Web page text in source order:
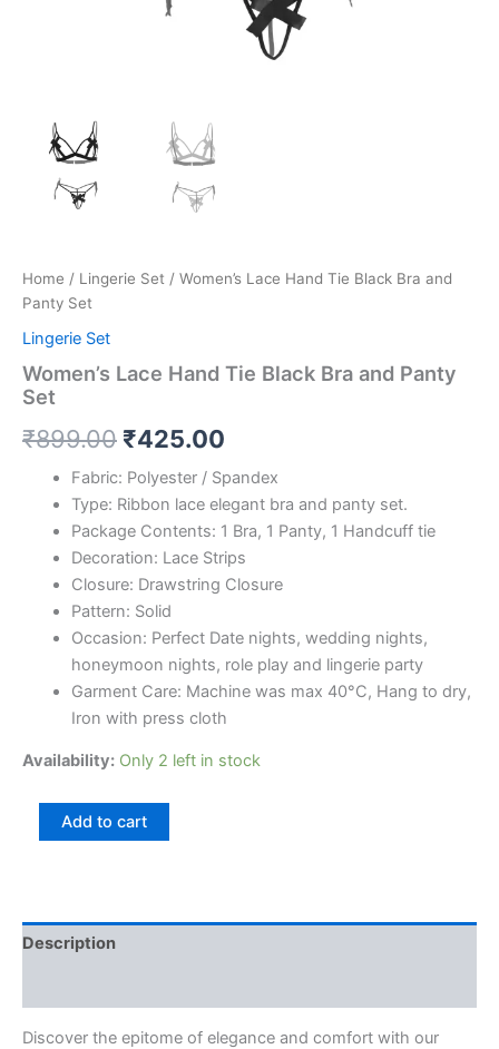
Home / Lingerie Set / Women’s Lace Hand Tie Black Bra and
Panty Set
Lingerie Set
Women’s Lace Hand Tie Black Bra and Panty
Set
₹899.00 ₹425.00
Fabric: Polyester / Spandex
Type: Ribbon lace elegant bra and panty set.
Package Contents: 1 Bra, 1 Panty, 1 Handcuff tie
Decoration: Lace Strips
Closure: Drawstring Closure
Pattern: Solid
Occasion: Perfect Date nights, wedding nights,
honeymoon nights, role play and lingerie party
Garment Care: Machine was max 40°C, Hang to dry,
Iron with press cloth
Availability: Only 2 left in stock
Add to cart
Description
Discover the epitome of elegance and comfort with our